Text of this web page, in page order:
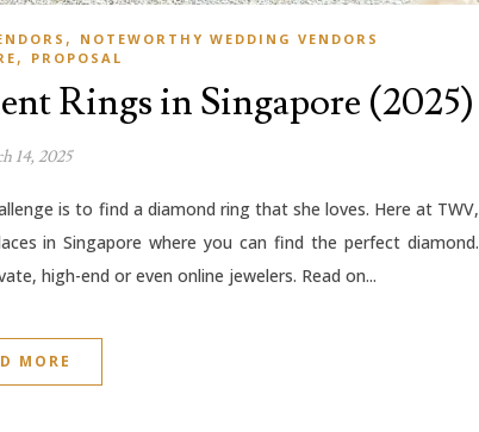
,
NOTEWORTHY WEDDING VENDORS
, PROPOSAL
Rings in Singapore (2025)
14, 2025
is to find a diamond ring that she loves. Here at TWV,
in Singapore where you can find the perfect diamond.
high-end or even online jewelers. Read on...
MORE